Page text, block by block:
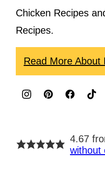
Chicken Recipes
Recipes.
Read More About
4.67
without